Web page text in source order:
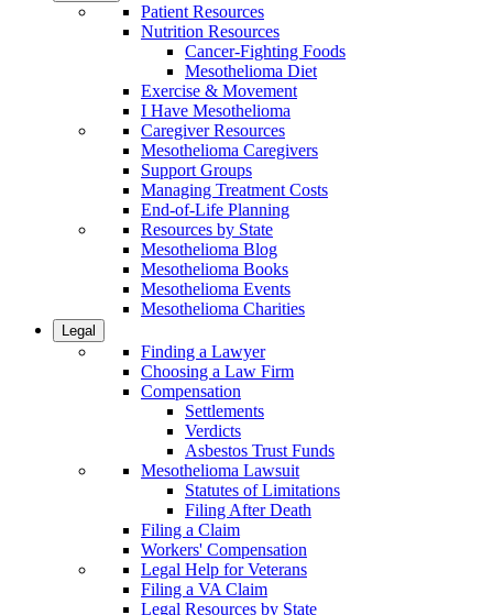
Patient Resources
Nutrition Resources
Cancer-Fighting Foods
Mesothelioma Diet
Exercise & Movement
I Have Mesothelioma
Caregiver Resources
Mesothelioma Caregivers
Support Groups
Managing Treatment Costs
End-of-Life Planning
Resources by State
Mesothelioma Blog
Mesothelioma Books
Mesothelioma Events
Mesothelioma Charities
Legal
Finding a Lawyer
Choosing a Law Firm
Compensation
Settlements
Verdicts
Asbestos Trust Funds
Mesothelioma Lawsuit
Statutes of Limitations
Filing After Death
Filing a Claim
Workers' Compensation
Legal Help for Veterans
Filing a VA Claim
Legal Resources by State